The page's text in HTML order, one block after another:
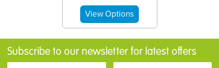
Subscribe to our newsletter for latest offers